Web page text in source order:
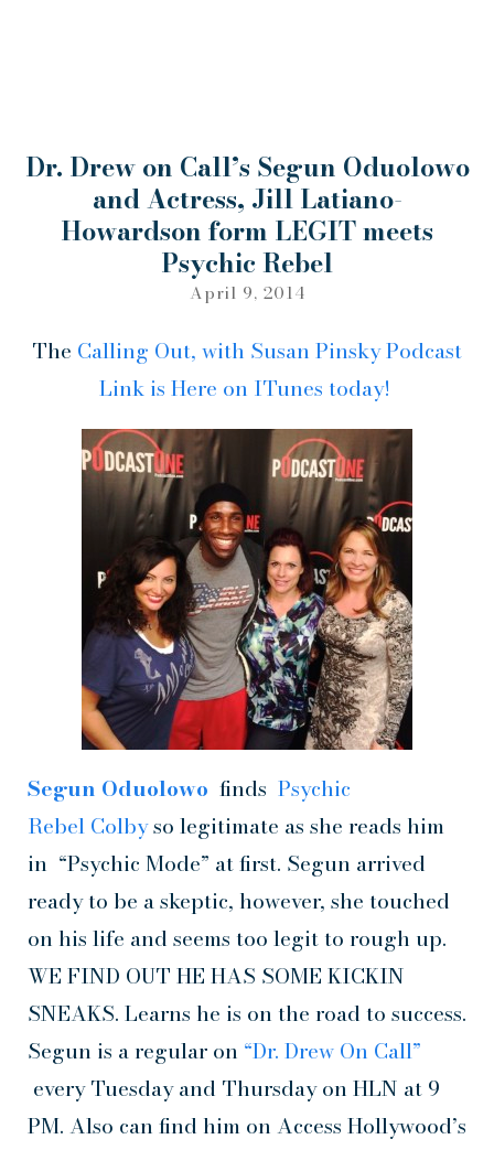
Dr. Drew on Call’s Segun Oduolowo
and Actress, Jill Latiano-
Howardson form LEGIT meets
Psychic Rebel
April 9, 2014
The Calling Out, with Susan Pinsky Podcast
Link is Here on ITunes today!
Segun Oduolowo finds Psychic
Rebel Colbyso legitimate as she reads him
in “Psychic Mode” at first. Segun arrived
ready to be a skeptic, however, she touched
on his life and seems too legit to rough up.
WE FIND OUT HE HAS SOME KICKIN
SNEAKS. Learns he is on the road to success.
Segun is a regular on “Dr. Drew On Call”
every Tuesday and Thursday on HLN at 9
PM. Also can find him on Access Hollywood’s